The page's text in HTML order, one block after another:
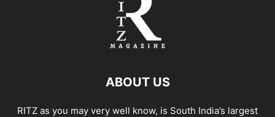
ABOUT US
RITZ as you may very well know, is South India’s largest